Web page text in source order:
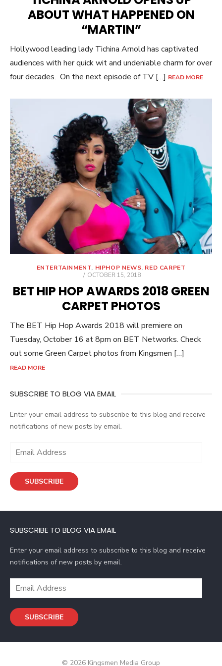
ABOUT WHAT HAPPENED ON
“MARTIN”
Hollywood leading lady Tichina Arnold has captivated
audiences with her quick wit and undeniable charm for over
four decades. On the next episode of TV […] READ MORE
ENTERTAINMENT, HIPHOP NEWS, RED CARPET
POSTED
OCTOBER 15, 2018
BET HIP HOP AWARDS 2018 GREEN
CARPET PHOTOS
The BET Hip Hop Awards 2018 will premiere on
Tuesday, October 16 at 8pm on BET Networks. Check
out some Green Carpet photos from Kingsmen […]
READ MORE
SUBSCRIBE TO BLOG VIA EMAIL
Enter your email address to subscribe to this blog and receive
notifications of new posts by email.
i
d
e
s
s
SUBSCRIBE
SUBSCRIBE TO BLOG VIA EMAIL
Enter your email address to subscribe to this blog and receive
notifications of new posts by email.
i
A
SUBSCRIBE
© 2026 Kingsmen Media Group